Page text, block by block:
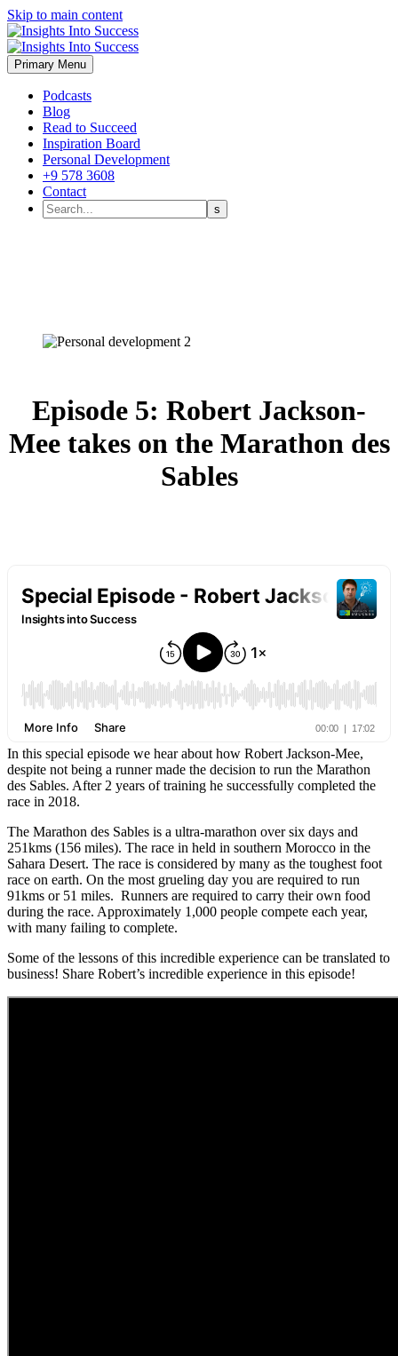
Skip to main content
Primary Menu
Podcasts
Blog
Read to Succeed
Inspiration Board
Personal Development
+9 578 3608
Contact
Episode 5: Robert Jackson-
Mee takes on the Marathon des
Sables
In this special episode we hear about how Robert Jackson-Mee,
despite not being a runner made the decision to run the Marathon
des Sables. After 2 years of training he successfully completed the
race in 2018.
The Marathon des Sables is a ultra-marathon over six days and
251kms (156 miles). The race in held in southern Morocco in the
Sahara Desert. The race is considered by many as the toughest foot
race on earth. On the most grueling day you are required to run
91kms or 51 miles. Runners are required to carry their own food
during the race. Approximately 1,000 people compete each year,
with many failing to complete.
Some of the lessons of this incredible experience can be translated to
business! Share Robert’s incredible experience in this episode!